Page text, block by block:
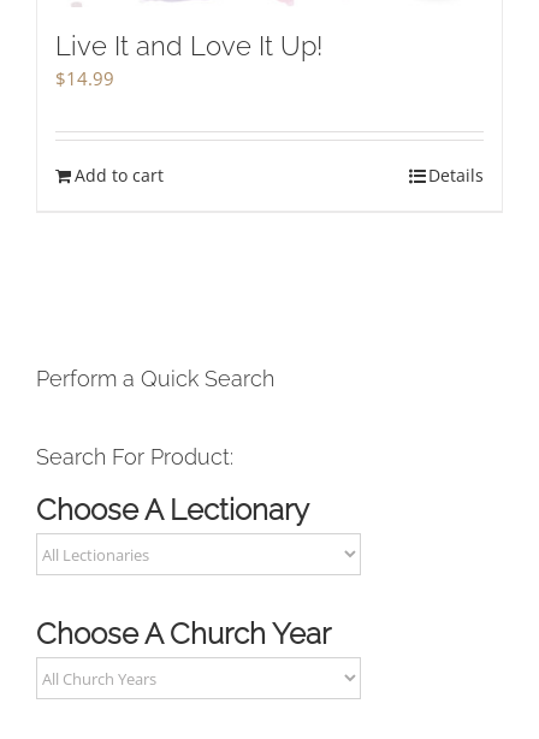
Live It and Love It Up!
$14.99
Add to cart Details
Perform a Quick Search
Search For Product:
Choose A Lectionary
Choose A Church Year